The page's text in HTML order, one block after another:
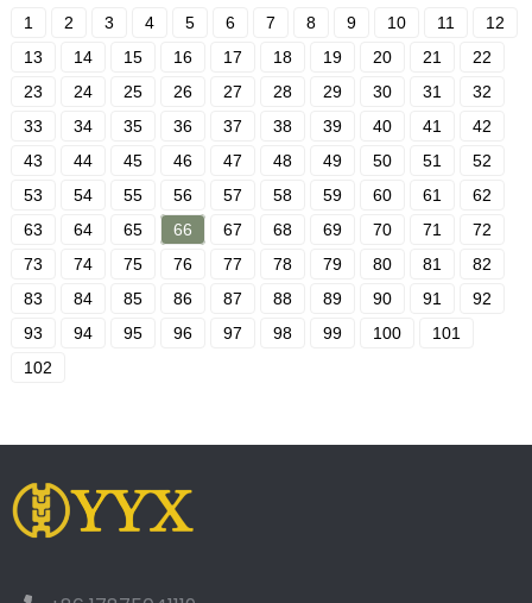
1 2 3 4 5 6 7 8 9 10 11
12
13
14 15 16 17 18 19 20 21
22
23
24 25 26 27 28 29 30 31
32
33
34 35 36 37 38 39 40 41
42
43
44 45 46 47 48 49 50 51
52
53
54 55 56 57 58 59 60 61
62
63
64 65 66 67 68 69 70 71
72
73
74 75 76 77 78 79 80 81
82
83
84 85 86 87 88 89 90 91
92
93
94 95 96 97 98 99 100
101
102